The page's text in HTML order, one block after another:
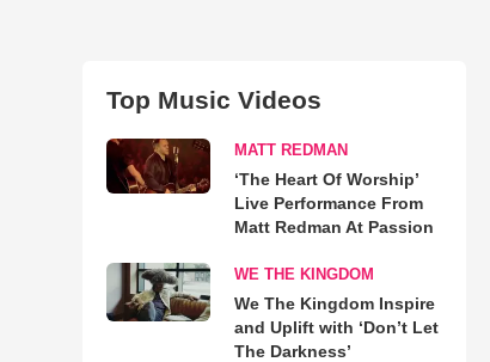
Top Music Videos
MATT REDMAN
‘The Heart Of Worship’
Live Performance From
Matt Redman At Passion
WE THE KINGDOM
We The Kingdom Inspire
and Uplift with ‘Don’t Let
The Darkness’